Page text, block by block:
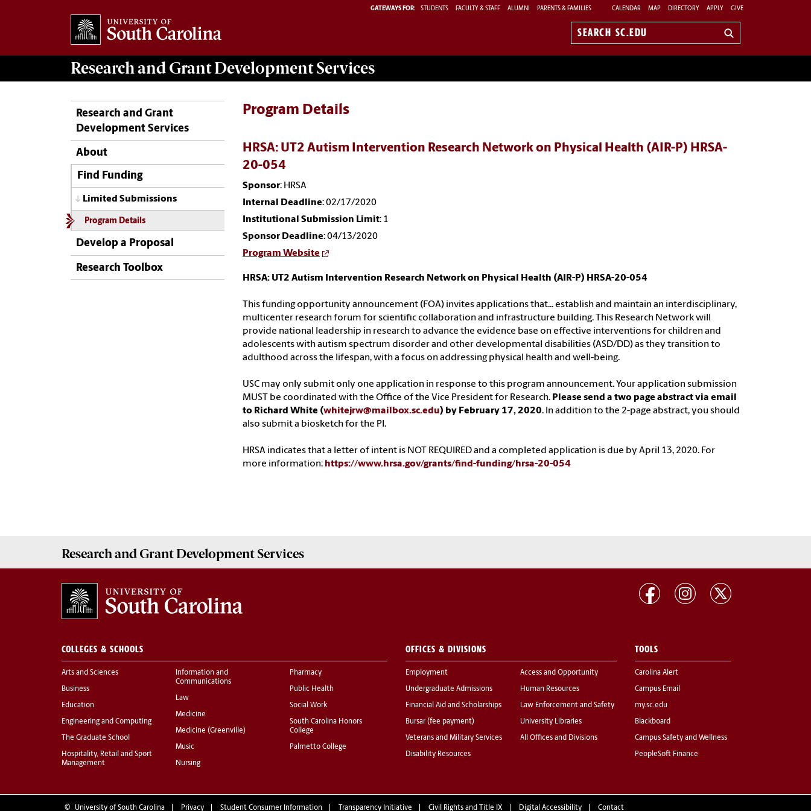
GATEWAYS FOR: STUDENTS FACULTY & STAFF ALUMNI PARENTS & FAMILIES CALENDAR MAP DIRECTORY APPLY GIVE
Search
Research and Grant DevelopmentServices
Research and Grant
Development Services
About
Find Funding
Limited Submissions
Program Details
Develop a Proposal
Research Toolbox
Program Details
HRSA: UT2 Autism Intervention Research Network on Physical Health (AIR-P) HRSA-
20-054
Sponsor: HRSA
Internal Deadline: 02/17/2020
Institutional Submission Limit: 1
Sponsor Deadline: 04/13/2020
Program Website
HRSA: UT2 Autism Intervention Research Network on Physical Health (AIR-P) HRSA-20-054
This funding opportunity announcement (FOA) invites applications that... establish and maintain an interdisciplinary,
multicenter research forum for scientific collaboration and infrastructure building. This Research Network will
provide national leadership in research to advance the evidence base on effective interventions for children and
adolescents with autism spectrum disorder and other developmental disabilities (ASD/DD) as they transition to
adulthood across the lifespan, with a focus on addressing physical health and well-being.
USC may only submit only one application in response to this program announcement. Your application submission
MUST be coordinated with the Office of the Vice President for Research. Please send a two page abstract via email
to Richard White (whitejrw@mailbox.sc.edu) by February 17, 2020. In addition to the 2-page abstract, you should
also submit a biosketch for the PI.
HRSA indicates that a letter of intent is NOT REQUIRED and a completed application is due by April 13, 2020. For
more information: https://www.hrsa.gov/grants/find-funding/hrsa-20-054
Research and Grant Development Services
COLLEGES & SCHOOLS
Arts and Sciences
Business
Education
Engineering and Computing
The Graduate School
Hospitality, Retail and Sport
Management
Information and
Communications
Law
Medicine
Medicine (Greenville)
Music
Nursing
Pharmacy
Public Health
Social Work
South Carolina Honors
College
Palmetto College
OFFICES & DIVISIONS
Employment
Undergraduate Admissions
Financial Aid and Scholarships
Bursar (fee payment)
Veterans and Military Services
Disability Resources
Access and Opportunity
Human Resources
Law Enforcement and Safety
University Libraries
All Offices and Divisions
TOOLS
Carolina Alert
Campus Email
my.sc.edu
Blackboard
Campus Safety and Wellness
PeopleSoft Finance
© University of South Carolina Privacy Student Consumer Information Transparency Initiative Civil Rights and Title IX Digital Accessibility Contact